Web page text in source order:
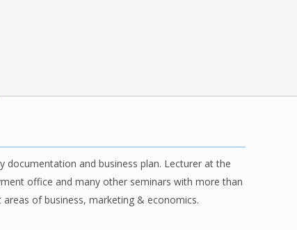
and business plan. Lecturer at the
office and many other seminars with more than
of business, marketing & economics.